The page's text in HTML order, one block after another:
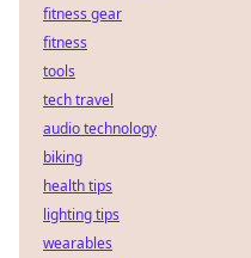
fitness gear
fitness
tools
tech travel
audio technology
biking
health tips
lighting tips
wearables